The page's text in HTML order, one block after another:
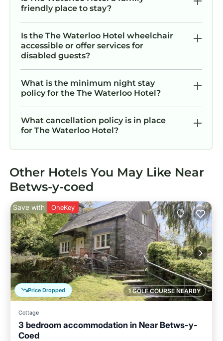
friendly place to stay?
Is the The Waterloo Hotel wheelchair
accessible or offer services for
disabled guests?
What is the minimum night stay
policy for the The Waterloo Hotel?
What cancellation policy is in place
for The Waterloo Hotel?
Other Hotels You May Like Near
Betws-y-coed
1 GOLF COURSE NEARBY
Price Dropped
Save with OneKey
Cottage
3 bedroom accommodation in Near Betws-y-
Coed